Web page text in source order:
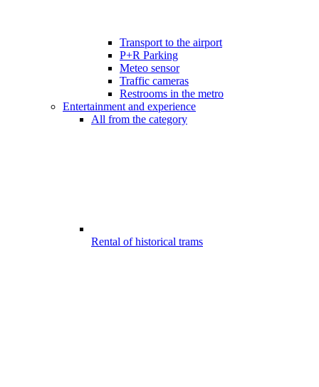
Transport to the airport
P+R Parking
Meteo sensor
Traffic cameras
Restrooms in the metro
Entertainment and experience
All from the category
Rental of historical trams